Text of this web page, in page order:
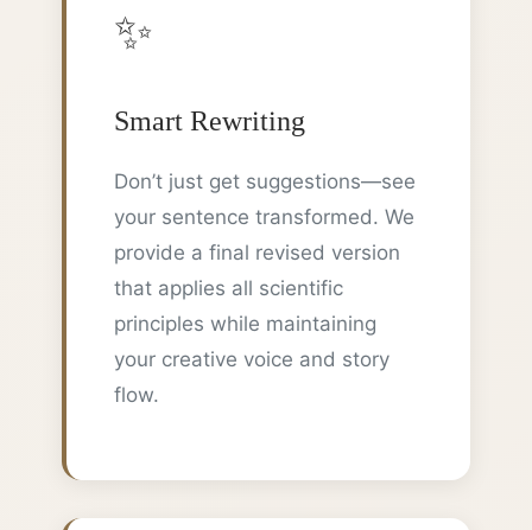
✨
Smart Rewriting
Don’t just get suggestions—see
your sentence transformed. We
provide a final revised version
that applies all scientific
principles while maintaining
your creative voice and story
flow.